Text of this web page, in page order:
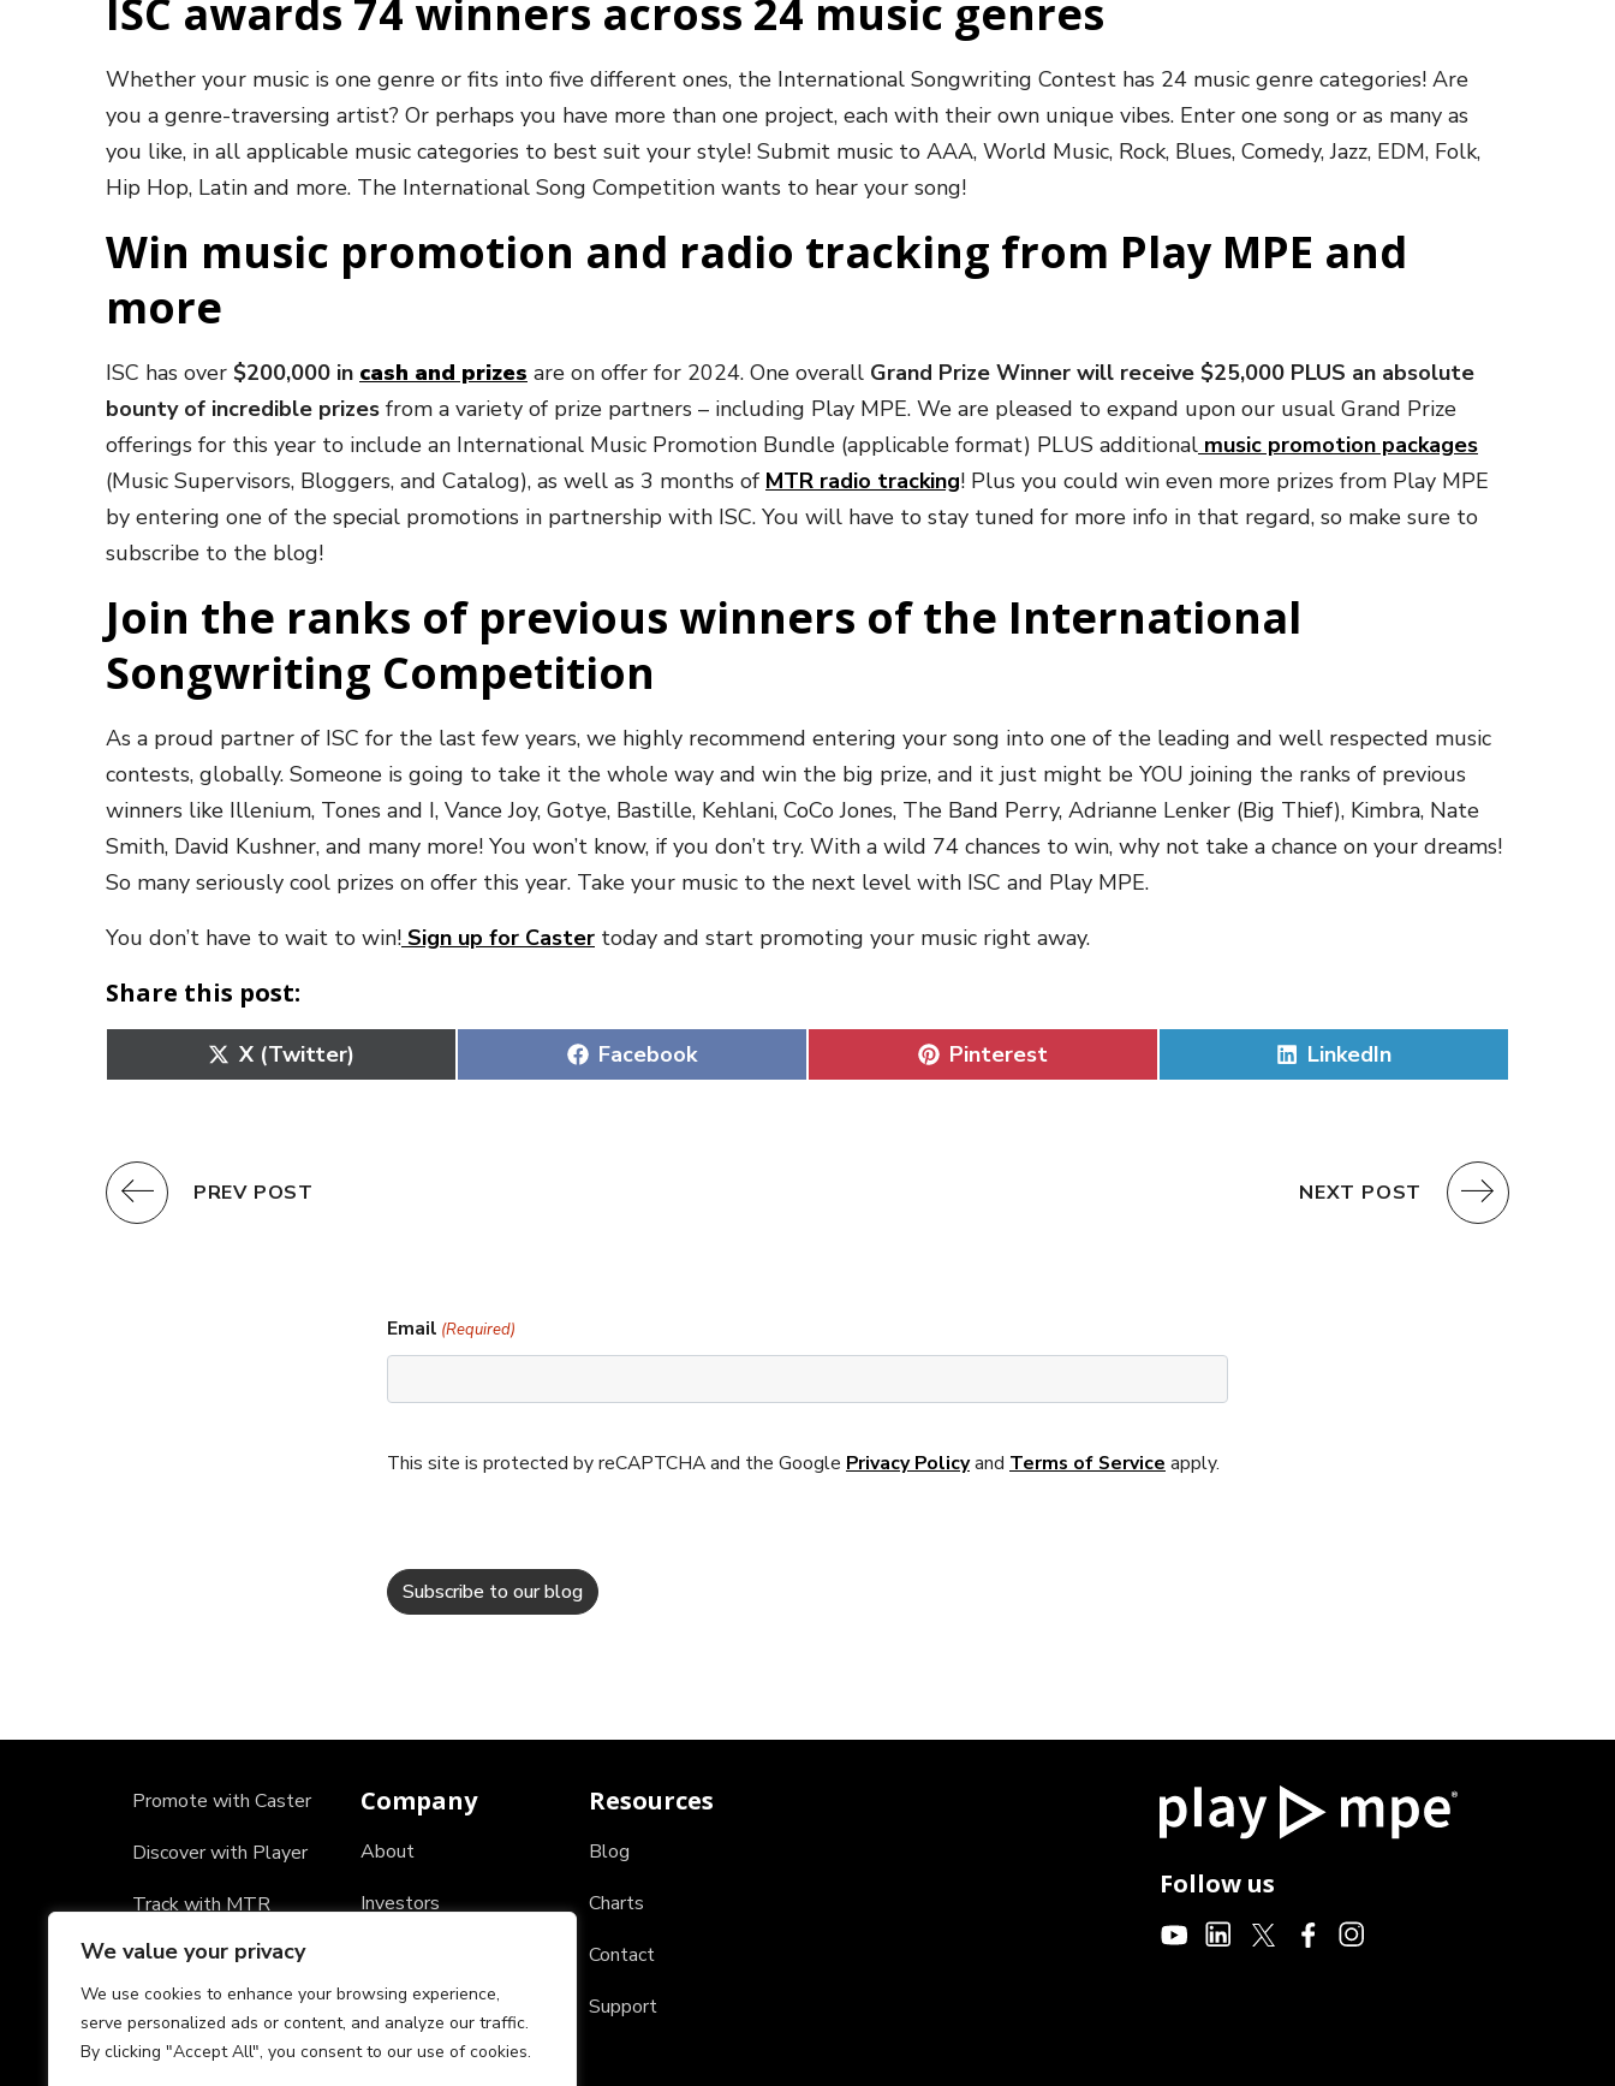
We value your privacy
We use cookies to enhance your browsing experience,
serve personalized ads or content, and analyze our traffic.
By clicking "Accept All", you consent to our use of cookies.
ISC awards 74 winners across 24 music genres
Whether your music is one genre or fits into five different ones, the International Songwriting Contest has 24 music genre categories! Are
you a genre-traversing artist? Or perhaps you have more than one project, each with their own unique vibes. Enter one song or as many as
you like, in all applicable music categories to best suit your style! Submit music to AAA, World Music, Rock, Blues, Comedy, Jazz, EDM, Folk,
Hip Hop, Latin and more. The International Song Competition wants to hear your song!
Win music promotion and radio tracking from Play MPE and
more
ISC has over $200,000 in cash and prizes are on offer for 2024. One overall Grand Prize Winner will receive $25,000 PLUS an absolute
bounty of incredible prizes from a variety of prize partners – including Play MPE. We are pleased to expand upon our usual Grand Prize
offerings for this year to include an International Music Promotion Bundle (applicable format) PLUS additional music promotion packages
(Music Supervisors, Bloggers, and Catalog), as well as 3 months of MTR radio tracking! Plus you could win even more prizes from Play MPE
by entering one of the special promotions in partnership with ISC. You will have to stay tuned for more info in that regard, so make sure to
subscribe to the blog!
Join the ranks of previous winners of the International
Songwriting Competition
As a proud partner of ISC for the last few years, we highly recommend entering your song into one of the leading and well respected music
contests, globally. Someone is going to take it the whole way and win the big prize, and it just might be YOU joining the ranks of previous
winners like Illenium, Tones and I, Vance Joy, Gotye, Bastille, Kehlani, CoCo Jones, The Band Perry, Adrianne Lenker (Big Thief), Kimbra, Nate
Smith, David Kushner, and many more! You won’t know, if you don’t try. With a wild 74 chances to win, why not take a chance on your dreams!
So many seriously cool prizes on offer this year. Take your music to the next level with ISC and Play MPE.
You don’t have to wait to win! Sign up for Caster today and start promoting your music right away.
Share this post:
Share
on
X (Twitter) Share
on
Facebook Share
on
Pinterest Share
on
LinkedIn
PREV POST NEXT POST
Email (Required)
This site is protected by reCAPTCHA and the Google Privacy Policyand Terms of Service apply.
Promote with Caster
Discover with Player
Track with MTR
Company
About
Investors
Partners
Testimonials
Resources
Blog
Charts
Contact
Support
Follow us